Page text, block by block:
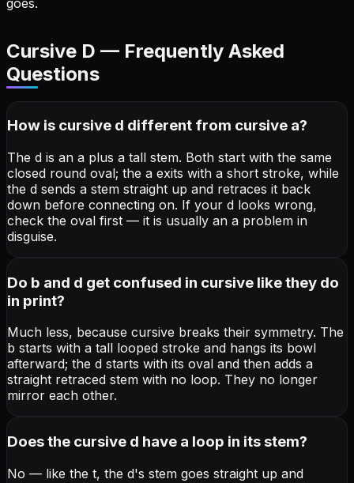
Cursive D — Frequently Asked
Questions
How is cursive d different from cursive a?
The d is an a plus a tall stem. Both start with the same
closed round oval; the a exits with a short stroke, while
the d sends a stem straight up and retraces it back
down before connecting on. If your d looks wrong,
check the oval first — it is usually an a problem in
disguise.
Do b and d get confused in cursive like they do
in print?
Much less, because cursive breaks their symmetry. The
b starts with a tall looped stroke and hangs its bowl
afterward; the d starts with its oval and then adds a
straight retraced stem with no loop. They no longer
mirror each other.
Does the cursive d have a loop in its stem?
No — like the t, the d's stem goes straight up and